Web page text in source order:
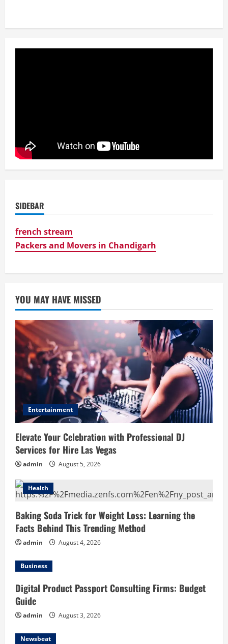
SIDEBAR
french stream
Packers and Movers in Chandigarh
YOU MAY HAVE MISSED
Entertainment
Elevate Your Celebration with Professional DJ
Services for Hire Las Vegas
admin August 5, 2026
Health
Baking Soda Trick for Weight Loss: Learning the
Facts Behind This Trending Method
admin August 4, 2026
Business
Digital Product Passport Consulting Firms: Budget
Guide
admin August 3, 2026
Newsbeat